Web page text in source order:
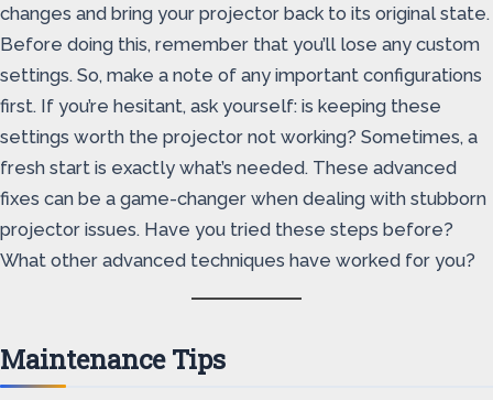
changes and bring your projector back to its original state.
Before doing this, remember that you’ll lose any custom
settings. So, make a note of any important configurations
first. If you’re hesitant, ask yourself: is keeping these
settings worth the projector not working? Sometimes, a
fresh start is exactly what’s needed. These advanced
fixes can be a game-changer when dealing with stubborn
projector issues. Have you tried these steps before?
What other advanced techniques have worked for you?
Maintenance Tips